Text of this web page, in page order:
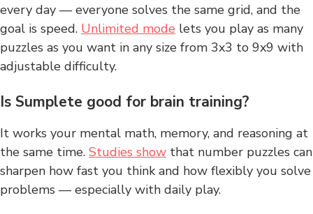
every day — everyone solves the same grid, and the
goal is speed. Unlimited mode lets you play as many
puzzles as you want in any size from 3x3 to 9x9 with
adjustable difficulty.
Is Sumplete good for brain training?
It works your mental math, memory, and reasoning at
the same time. Studies show that number puzzles can
sharpen how fast you think and how flexibly you solve
problems — especially with daily play.